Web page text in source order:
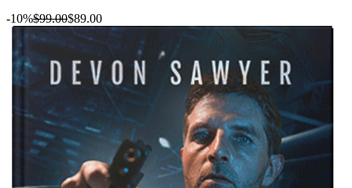
-10%$99.00$89.00